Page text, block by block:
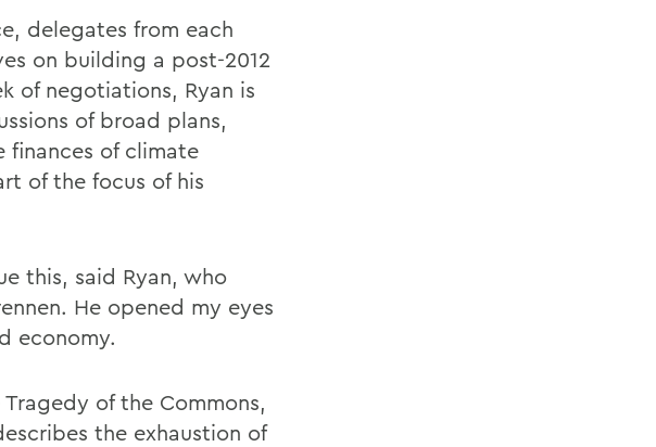
delegates from each
on building a post-2012
of negotiations, Ryan is
of broad plans,
of climate
of the focus of his
this, said Ryan, who
He opened my eyes
economy.
of the Commons,
the exhaustion of